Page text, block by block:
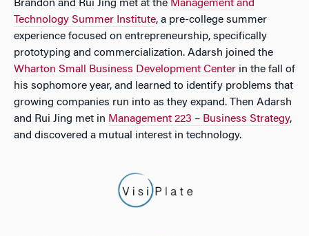
Brandon and Rui Jing met at the Management and
Technology Summer Institute, a pre-college summer
experience focused on entrepreneurship, specifically
prototyping and commercialization. Adarsh joined the
Wharton Small Business Development Center in the fall of
his sophomore year, and learned to identify problems that
growing companies run into as they expand. Then Adarsh
and Rui Jing met in Management 223 – Business Strategy,
and discovered a mutual interest in technology.